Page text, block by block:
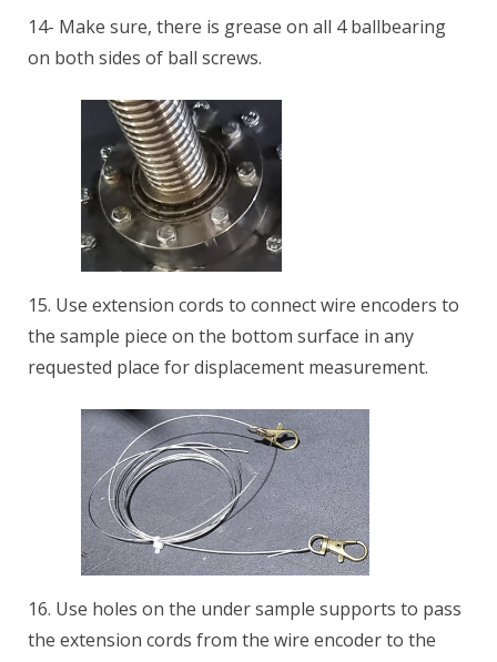
14- Make sure, there is grease on all 4 ballbearing
on both sides of ball screws.
15. Use extension cords to connect wire encoders to
the sample piece on the bottom surface in any
requested place for displacement measurement.
16. Use holes on the under sample supports to pass
the extension cords from the wire encoder to the